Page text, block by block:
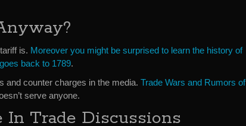
is. Moreover you might be surprised to learn the history of
back to 1789.
and counter charges in the media. Trade Wars and Rumors of
serve anyone.
In Trade Discussions